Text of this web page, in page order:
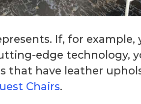
If, for
edge technology,
have leather
Chairs.